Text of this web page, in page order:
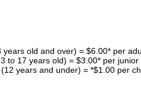
years old and over) = $6.00* per
to 17 years old) = $3.00* per
years and under) = *$1.00 per